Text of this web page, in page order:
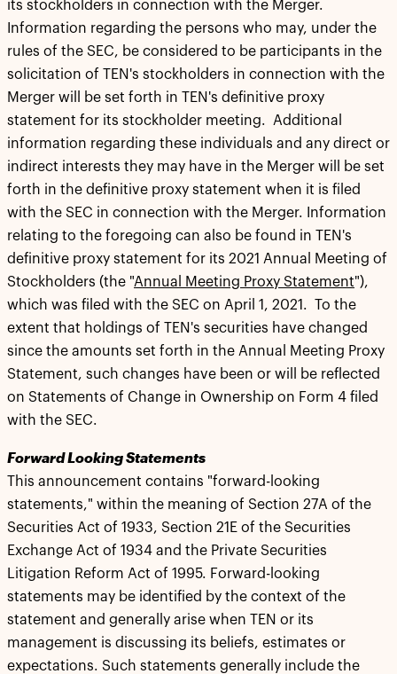
its stockholders in connection with the Merger.
Information regarding the persons who may, under the
rules of the SEC, be considered to be participants in the
solicitation of TEN's stockholders in connection with the
Merger will be set forth in TEN's definitive proxy
statement for its stockholder meeting. Additional
information regarding these individuals and any direct or
indirect interests they may have in the Merger will be set
forth in the definitive proxy statement when it is filed
with the SEC in connection with the Merger. Information
relating to the foregoing can also be found in TEN's
definitive proxy statement for its 2021 Annual Meeting of
Stockholders (the "Annual Meeting Proxy Statement"),
which was filed with the SEC on April 1, 2021. To the
extent that holdings of TEN's securities have changed
since the amounts set forth in the Annual Meeting Proxy
Statement, such changes have been or will be reflected
on Statements of Change in Ownership on Form 4 filed
with the SEC.
Forward Looking Statements
This announcement contains "forward-looking
statements," within the meaning of Section 27A of the
Securities Act of 1933, Section 21E of the Securities
Exchange Act of 1934 and the Private Securities
Litigation Reform Act of 1995. Forward-looking
statements may be identified by the context of the
statement and generally arise when TEN or its
management is discussing its beliefs, estimates or
expectations. Such statements generally include the